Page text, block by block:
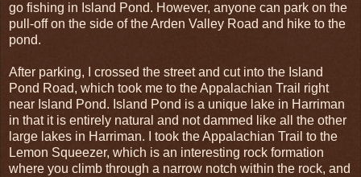
go fishing in Island Pond. However, anyone can park on the
pull-off on the side of the Arden Valley Road and hike to the
pond.
After parking, I crossed the street and cut into the Island
Pond Road, which took me to the Appalachian Trail right
near Island Pond. Island Pond is a unique lake in Harriman
in that it is entirely natural and not dammed like all the other
large lakes in Harriman. I took the Appalachian Trail to the
Lemon Squeezer, which is an interesting rock formation
where you climb through a narrow notch within the rock, and